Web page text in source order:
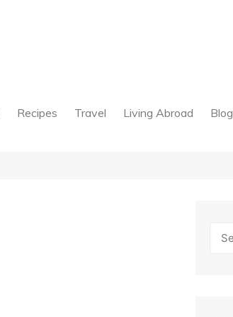
Recipes Travel Living Abroad Blog